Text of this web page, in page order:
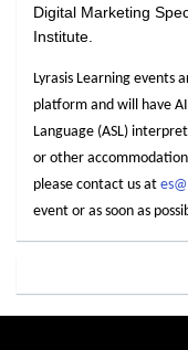
Digital Marketing
Institute.
Lyrasis Learning events
platform and will have
Language (ASL)
or other
please contact us at
event or as soon as